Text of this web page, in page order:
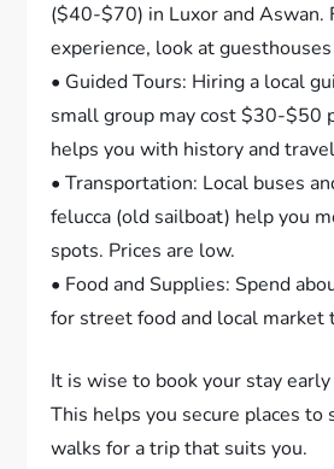
($40-$70) in Luxor and Aswan.
experience, look at
• Guided Tours: Hiring a local
small group may cost $30-$50
helps you with history and
• Transportation: Local buses
felucca (old sailboat) help you
spots. Prices are low.
• Food and Supplies: Spend
for street food and local market
It is wise to book your stay
This helps you secure places to
walks for a trip that suits you.